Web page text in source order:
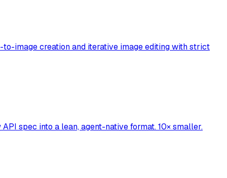
image creation and iterative image editing with strict
spec into a lean, agent-native format. 10× smaller.